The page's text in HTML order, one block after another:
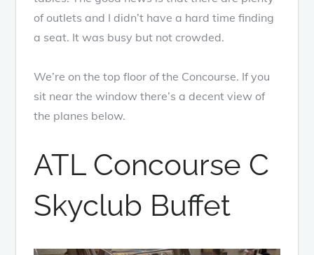
of outlets and I didn’t have a hard time finding
a seat. It was busy but not crowded.
We’re on the top floor of the Concourse. If you
sit near the window there’s a decent view of
the planes below.
ATL Concourse C
Skyclub Buffet